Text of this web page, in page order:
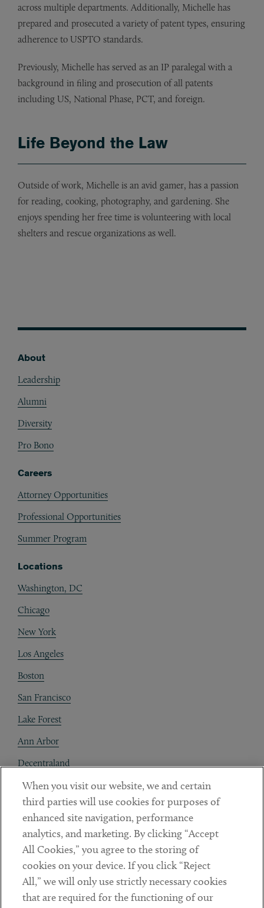
across multiple departments. Additionally, Michelle has
prepared and prosecuted a variety of patent types, ensuring
adherence to USPTO standards.
Previously, Michelle has served as an IP paralegal with a
background in filing and prosecution of all patents
including US, National Phase, PCT, and foreign.
Life Beyond the Law
Outside of work, Michelle is an avid gamer, has a passion
for reading, cooking, photography, and gardening. She
enjoys spending her free time is volunteering with local
shelters and rescue organizations as well.
About
Leadership
Alumni
Diversity
Pro Bono
Careers
Attorney Opportunities
Professional Opportunities
Summer Program
Locations
Washington, DC
Chicago
New York
Los Angeles
Boston
San Francisco
Lake Forest
Ann Arbor
Decentraland
Contact
Client Payments
Subscribe
Social
LinkedinTwitterYoutube
When you visit our website, we and certain
third parties will use cookies for purposes of
enhanced site navigation, performance
analytics, and marketing. By clicking “Accept
All Cookies,” you agree to the storing of
cookies on your device. If you click “Reject
All,” we will only use strictly necessary cookies
that are required for the functioning of our